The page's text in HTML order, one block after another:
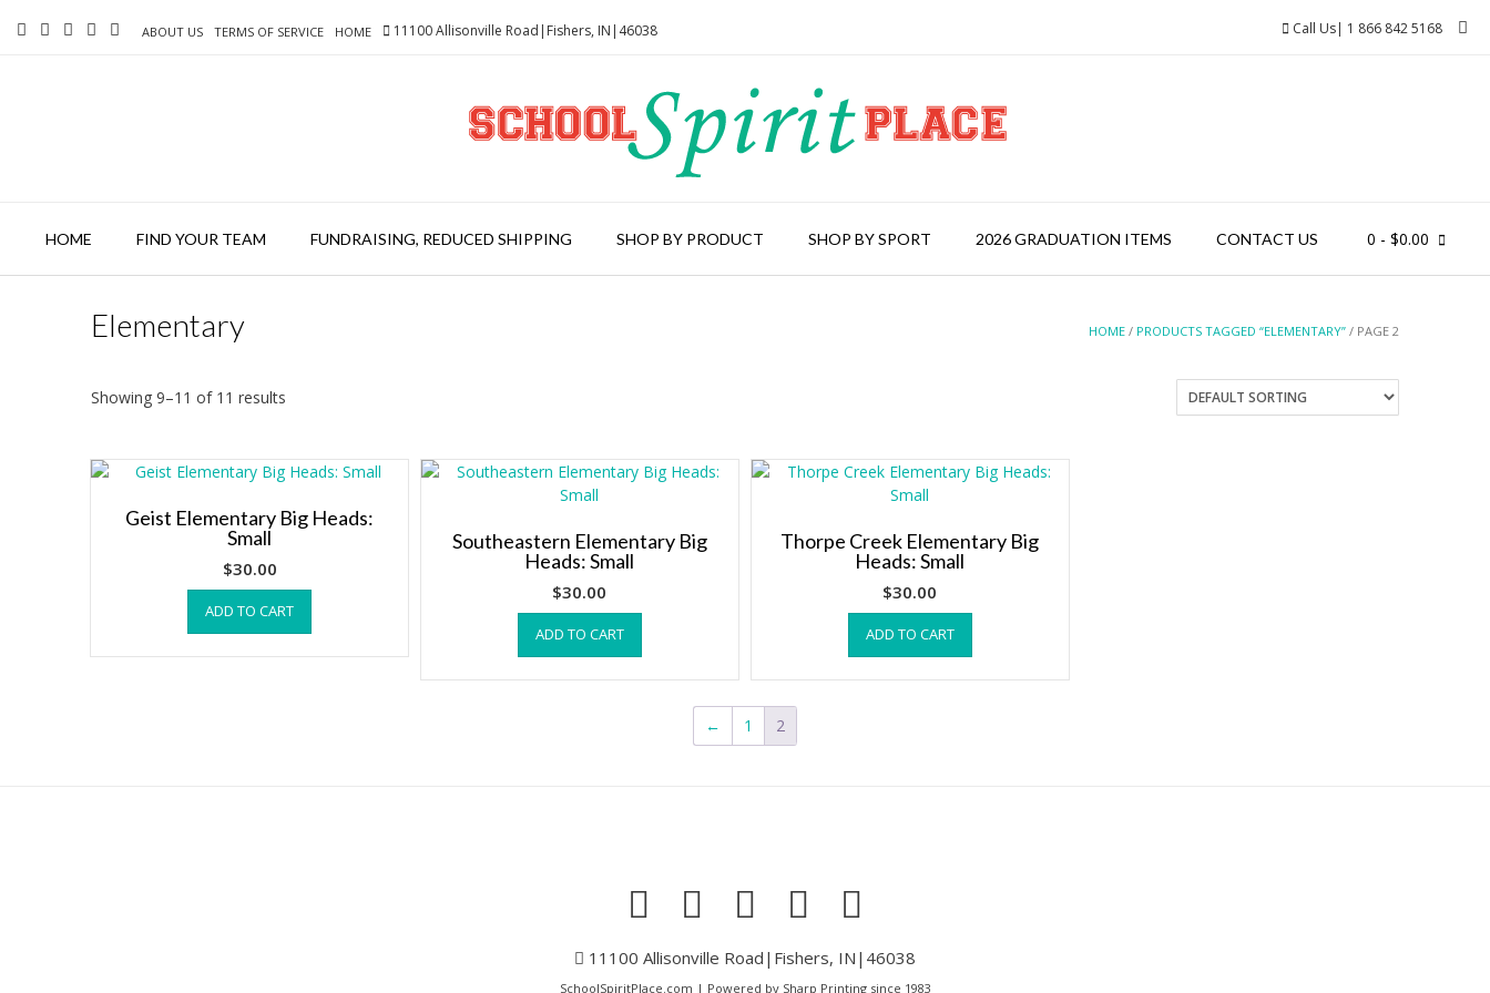
ABOUT US TERMS OF SERVICE HOME 11100 Allisonville Road|Fishers, IN|46038 Call Us| 1 866 842 5168
HOME FIND YOUR TEAM FUNDRAISING, REDUCED SHIPPING SHOP BY PRODUCT SHOP BY SPORT 2026 GRADUATION ITEMS CONTACT US 0 - $0.00
HOME / PRODUCTS TAGGED “ELEMENTARY” / PAGE 2
Elementary
Showing 9–11 of 11 results
Geist Elementary Big Heads:
Small
$30.00
ADD TO CART
Southeastern Elementary Big
Heads: Small
$30.00
ADD TO CART
Thorpe Creek Elementary Big
Heads: Small
$30.00
ADD TO CART
← 1 2
11100 Allisonville Road|Fishers, IN|46038
SchoolSpiritPlace.com | Powered by Sharp Printing since 1983